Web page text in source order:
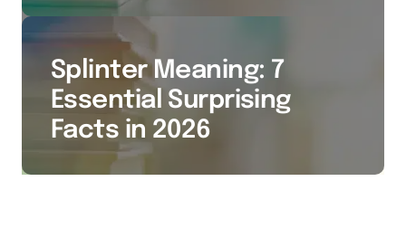
Splinter Meaning: 7
Essential Surprising
Facts in 2026